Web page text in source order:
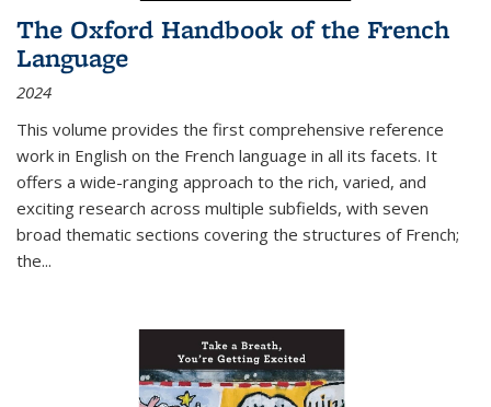
The Oxford Handbook of the French
Language
2024
This volume provides the first comprehensive reference
work in English on the French language in all its facets. It
offers a wide-ranging approach to the rich, varied, and
exciting research across multiple subfields, with seven
broad thematic sections covering the structures of French;
the...